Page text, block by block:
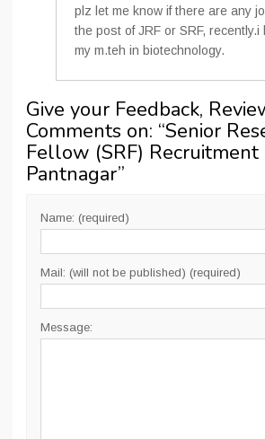
plz let me know if there are any
the post of JRF or SRF, recently.i
my m.teh in biotechnology.
Give your Feedback,
Comments on: “Senior
Fellow (SRF) Recruitment
Pantnagar”
Name: (required)
Mail: (will not be published) (required)
Message: